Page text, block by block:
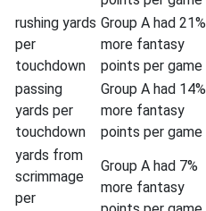
rushing yards
per
touchdown
Group A had 21%
more fantasy
points per game
passing
yards per
touchdown
Group A had 14%
more fantasy
points per game
yards from
scrimmage
per
Group A had 7%
more fantasy